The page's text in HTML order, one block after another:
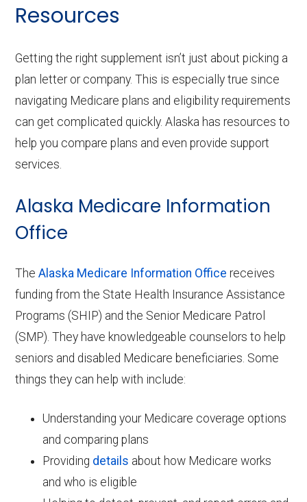
Resources
Getting the right supplement isn’t just about picking a
plan letter or company. This is especially true since
navigating Medicare plans and eligibility requirements
can get complicated quickly. Alaska has resources to
help you compare plans and even provide support
services.
Alaska Medicare Information
Office
TheAlaska Medicare Information Office receives
funding from the State Health Insurance Assistance
Programs (SHIP) and the Senior Medicare Patrol
(SMP). They have knowledgeable counselors to help
seniors and disabled Medicare beneficiaries. Some
things they can help with include:
Understanding your Medicare coverage options
and comparing plans
Providing details about how Medicare works
and who is eligible